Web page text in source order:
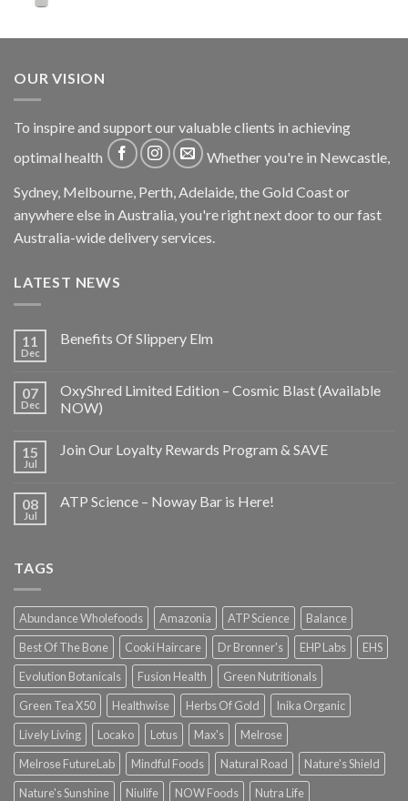
OUR VISION
To inspire and support our valuable clients in achieving
optimal health
Whether you're in Newcastle,
Sydney, Melbourne, Perth, Adelaide, the Gold Coast or
anywhere else in Australia, you're right next door to our fast
Australia-wide delivery services.
LATEST NEWS
11
Dec
Benefits Of Slippery Elm
07
Dec
OxyShred Limited Edition – Cosmic Blast (Available
NOW)
15
Jul
Join Our Loyalty Rewards Program & SAVE
08
Jul
ATP Science – Noway Bar is Here!
TAGS
Abundance Wholefoods Amazonia ATP Science
Balance
Best Of The Bone
Cooki Haircare Dr Bronner's EHP Labs
EHS
Evolution Botanicals
Fusion Health
Green Nutritionals
Green Tea X50
Healthwise Herbs Of Gold
Inika Organic
Lively Living
Locako Lotus Max's
Melrose
Melrose FutureLab
Mindful Foods Natural Road
Nature's Shield
Nature's Sunshine
Niulife NOW Foods Nutra Life